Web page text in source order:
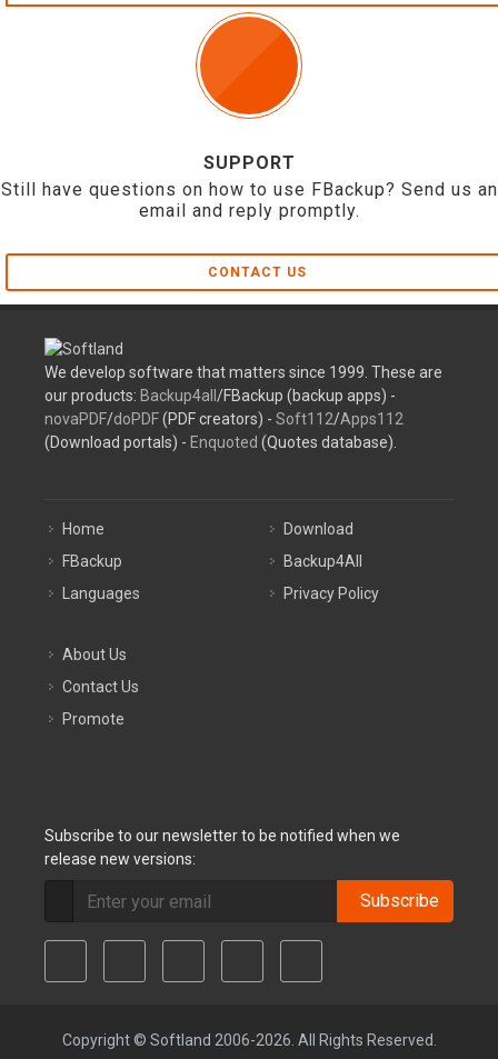
SUPPORT
Still have questions on how to use FBackup? Send us an
email and reply promptly.
CONTACT US
We develop software that matters since 1999. These are
our products: Backup4all /FBackup (backup apps) -
novaPDF/doPDF(PDF creators) - Soft112/Apps112
(Download portals) - Enquoted (Quotes database).
Home
FBackup
Languages
Download
Backup4All
Privacy Policy
About Us
Contact Us
Promote
Subscribe to our newsletter to be notified when we
release new versions:
Subscribe
Copyright © Softland 2006-2026. All Rights Reserved.